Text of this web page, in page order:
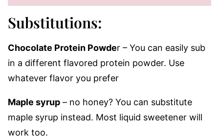
Substitutions:
Chocolate Protein Powder – You can easily sub
in a different flavored protein powder. Use
whatever flavor you prefer
Maple syrup – no honey? You can substitute
maple syrup instead. Most liquid sweetener will
work too.